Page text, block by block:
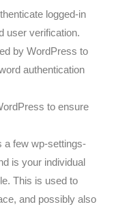
logged-in
user verification.
by WordPress to
authentication
to ensure
a few wp-settings-
is your individual
This is used to
and possibly also